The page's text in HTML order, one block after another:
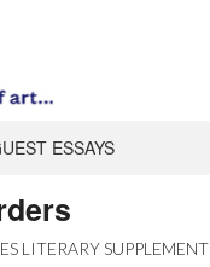
ESSAYS
LITERARY SUPPLEMENT